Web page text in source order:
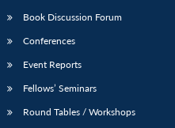
Book Discussion Forum
Conferences
Event Reports
Fellows’ Seminars
Round Tables / Workshops